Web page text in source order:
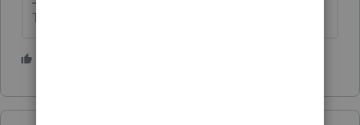
The more I know the more I don’t know.